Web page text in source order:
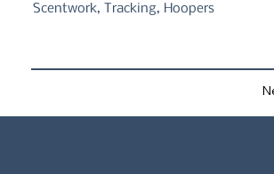
Scentwork, Tracking, Hoopers